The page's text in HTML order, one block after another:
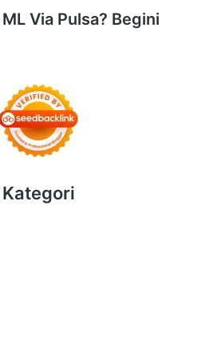
Via Pulsa? Begini
Kategori